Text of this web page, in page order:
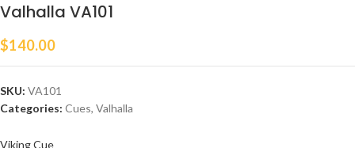
Valhalla VA101
$140.00
SKU: VA101
Categories: Cues, Valhalla
Viking Cue